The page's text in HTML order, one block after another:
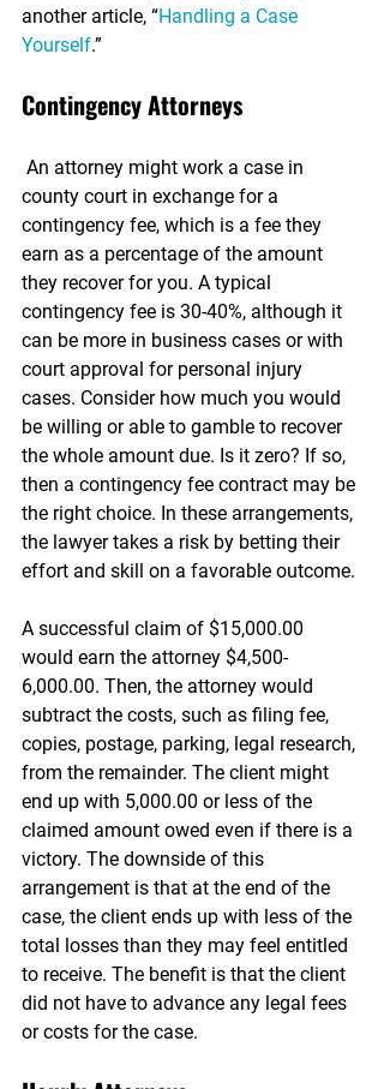
another article, “Handling a Case
Yourself.”
Contingency Attorneys
county court in exchange for a
contingency fee, which is a fee they
earn as a percentage of the amount
they recover for you. A typical
contingency fee is 30-40%, although it
can be more in business cases or with
court approval for personal injury
cases. Consider how much you would
be willing or able to gamble to recover
the whole amount due. Is it zero? If so,
then a contingency fee contract may be
the right choice. In these arrangements,
the lawyer takes a risk by betting their
effort and skill on a favorable outcome.
A successful claim of $15,000.00
would earn the attorney $4,500-
6,000.00. Then, the attorney would
subtract the costs, such as filing fee,
copies, postage, parking, legal research,
from the remainder. The client might
end up with 5,000.00 or less of the
claimed amount owed even if there is a
victory. The downside of this
arrangement is that at the end of the
case, the client ends up with less of the
total losses than they may feel entitled
to receive. The benefit is that the client
did not have to advance any legal fees
or costs for the case.